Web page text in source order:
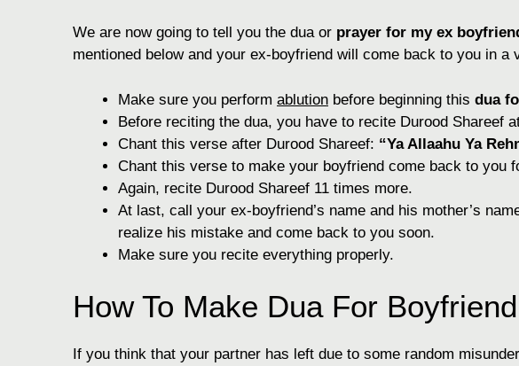
We are now going to tell you the dua or prayer for my ex
mentioned below and your ex-boyfriend will come back to you in a
Make sure you perform ablution before beginning this dua
Before reciting the dua, you have to recite Durood Shareef
Chant this verse after Durood Shareef: “Ya Allaahu Ya
Chant this verse to make your boyfriend come back to you
Again, recite Durood Shareef 11 times more.
At last, call your ex-boyfriend’s name and his mother’s
realize his mistake and come back to you soon.
Make sure you recite everything properly.
How To Make Dua For
If you think that your partner has left due to some random